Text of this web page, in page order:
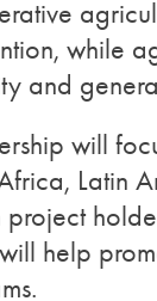
while
and
will
Latin
help